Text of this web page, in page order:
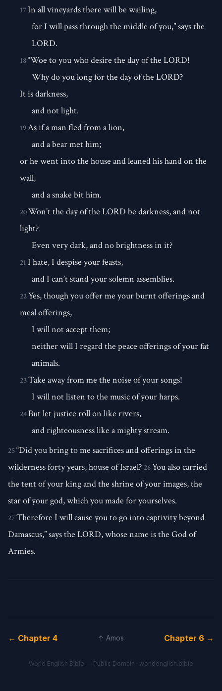
17In all vineyards there will be wailing,
for I will pass through the middle of you,” says the
LORD.
18“Woe to you who desire the day of the LORD!
Why do you long for the day of the LORD?
It is darkness,
and not light.
19As if a man fled from a lion,
and a bear met him;
or he went into the house and leaned his hand on the
wall,
and a snake bit him.
20Won’t the day of the LORD be darkness, and not
light?
Even very dark, and no brightness in it?
21 I hate, I despise your feasts,
and I can’t stand your solemn assemblies.
22Yes, though you offer me your burnt offerings and
meal offerings,
I will not accept them;
neither will I regard the peace offerings of your fat
animals.
23Take away from me the noise of your songs!
I will not listen to the music of your harps.
24But let justice roll on like rivers,
and righteousness like a mighty stream.
25“Did you bring to me sacrifices and offerings in the
wilderness forty years, house of Israel? 26You also carried
the tent of your king and the shrine of your images, the
star of your god, which you made for yourselves.
27Therefore I will cause you to go into captivity beyond
Damascus,” says the LORD, whose name is the God of
Armies.
← Chapter 4 ↑ Amos Chapter 6 →
World English Bible — Public Domain · worldenglish.bible